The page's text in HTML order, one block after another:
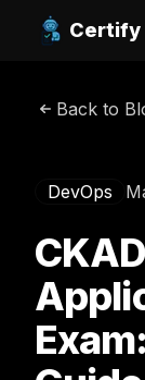
Certify
Back to
DevOps